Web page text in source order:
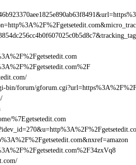
bin/forum/
%7Egetsetedit.com